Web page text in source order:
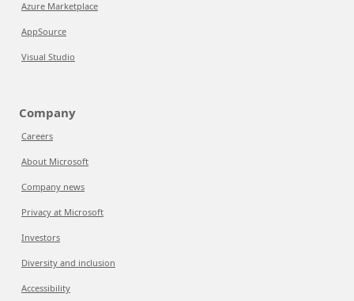
Azure Marketplace
AppSource
Visual Studio
Company
Careers
About Microsoft
Company news
Privacy at Microsoft
Investors
Diversity and inclusion
Accessibility